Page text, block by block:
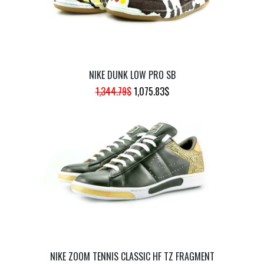
NIKE DUNK LOW PRO SB
1,344.79$ORIGINAL
WAS:
1,344.79$.
1,075.83$CURRENT
IS:
1,075.83$.
NIKE ZOOM TENNIS CLASSIC HF TZ FRAGMENT